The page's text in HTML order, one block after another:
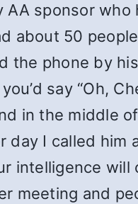
sponsor
about 50
phone by
say “Oh,
in the middle of
day I called
intelligence will
meeting and